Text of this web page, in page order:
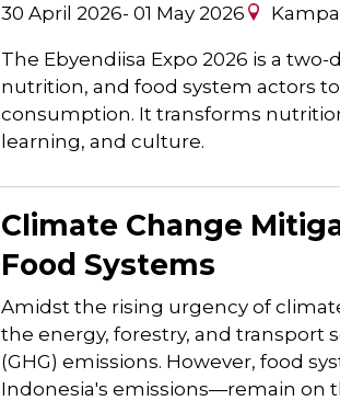
30 April 2026- 01 May 2026
The Ebyendiisa Expo 2026 is a
nutrition, and food system actors
consumption. It transforms
learning, and culture.
Climate Change
Food Systems
Amidst the rising urgency of
the energy, forestry, and transport
(GHG) emissions. However, food
Indonesia's emissions—remain on